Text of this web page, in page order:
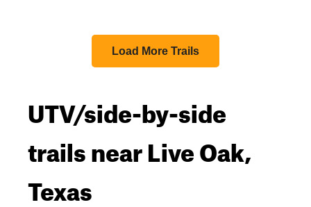
Load More Trails
UTV/side-by-side
trails near Live Oak,
Texas